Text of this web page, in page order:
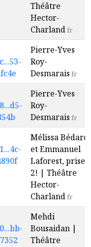
Théâtre
Hector-
Charlandfr
Pierre-Yves
Roy-
Desmarais fr
Pierre-Yves
Roy-
Desmarais fr
Mélissa Bédard
et Emmanuel
Laforest, prise
2! | Théâtre
Hector-
Charlandfr
Mehdi
Bousaidan |
Théâtre